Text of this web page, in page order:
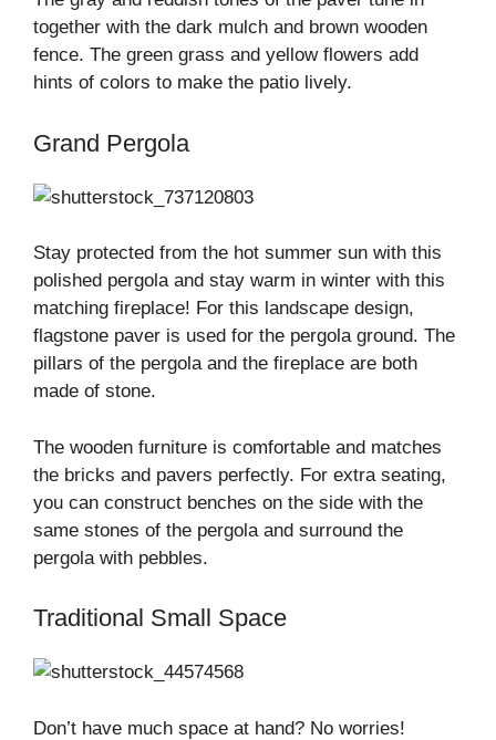
together with the dark mulch and brown wooden
fence. The green grass and yellow flowers add
hints of colors to make the patio lively.
Grand Pergola
Stay protected from the hot summer sun with this
polished pergola and stay warm in winter with this
matching fireplace! For this landscape design,
flagstone paver is used for the pergola ground. The
pillars of the pergola and the fireplace are both
made of stone.
The wooden furniture is comfortable and matches
the bricks and pavers perfectly. For extra seating,
you can construct benches on the side with the
same stones of the pergola and surround the
pergola with pebbles.
Traditional Small Space
Don’t have much space at hand? No worries!